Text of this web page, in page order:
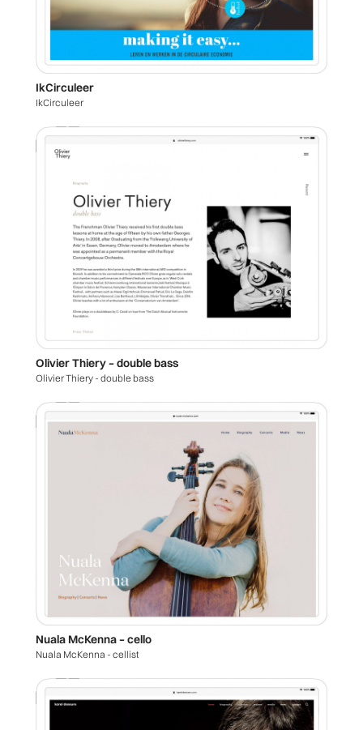
IkCirculeer
IkCirculeer
Olivier Thiery – double bass
Olivier Thiery - double bass
Nuala McKenna – cello
Nuala McKenna - cellist